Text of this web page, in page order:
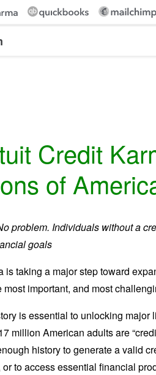
Credit
of
problem. Individuals without a
goals
is taking a major step toward
most important, and most
is essential to unlocking
million American adults are
history to generate a valid
to access essential financial